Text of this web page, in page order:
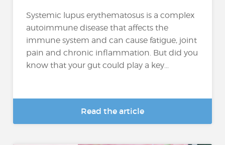
Systemic lupus erythematosus is a complex
autoimmune disease that affects the
immune system and can cause fatigue, joint
pain and chronic inflammation. But did you
know that your gut could play a key...
Read the article